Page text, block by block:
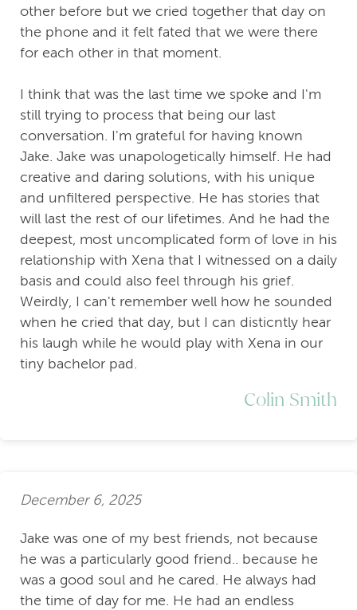
other before but we cried together that day on
the phone and it felt fated that we were there
for each other in that moment.
I think that was the last time we spoke and I'm
still trying to process that being our last
conversation. I'm grateful for having known
Jake. Jake was unapologetically himself. He had
creative and daring solutions, with his unique
and unfiltered perspective. He has stories that
will last the rest of our lifetimes. And he had the
deepest, most uncomplicated form of love in his
relationship with Xena that I witnessed on a daily
basis and could also feel through his grief.
Weirdly, I can't remember well how he sounded
when he cried that day, but I can disticntly hear
his laugh while he would play with Xena in our
tiny bachelor pad.
Colin Smith
December 6, 2025
Jake was one of my best friends, not because
he was a particularly good friend.. because he
was a good soul and he cared. He always had
the time of day for me. He had an endless